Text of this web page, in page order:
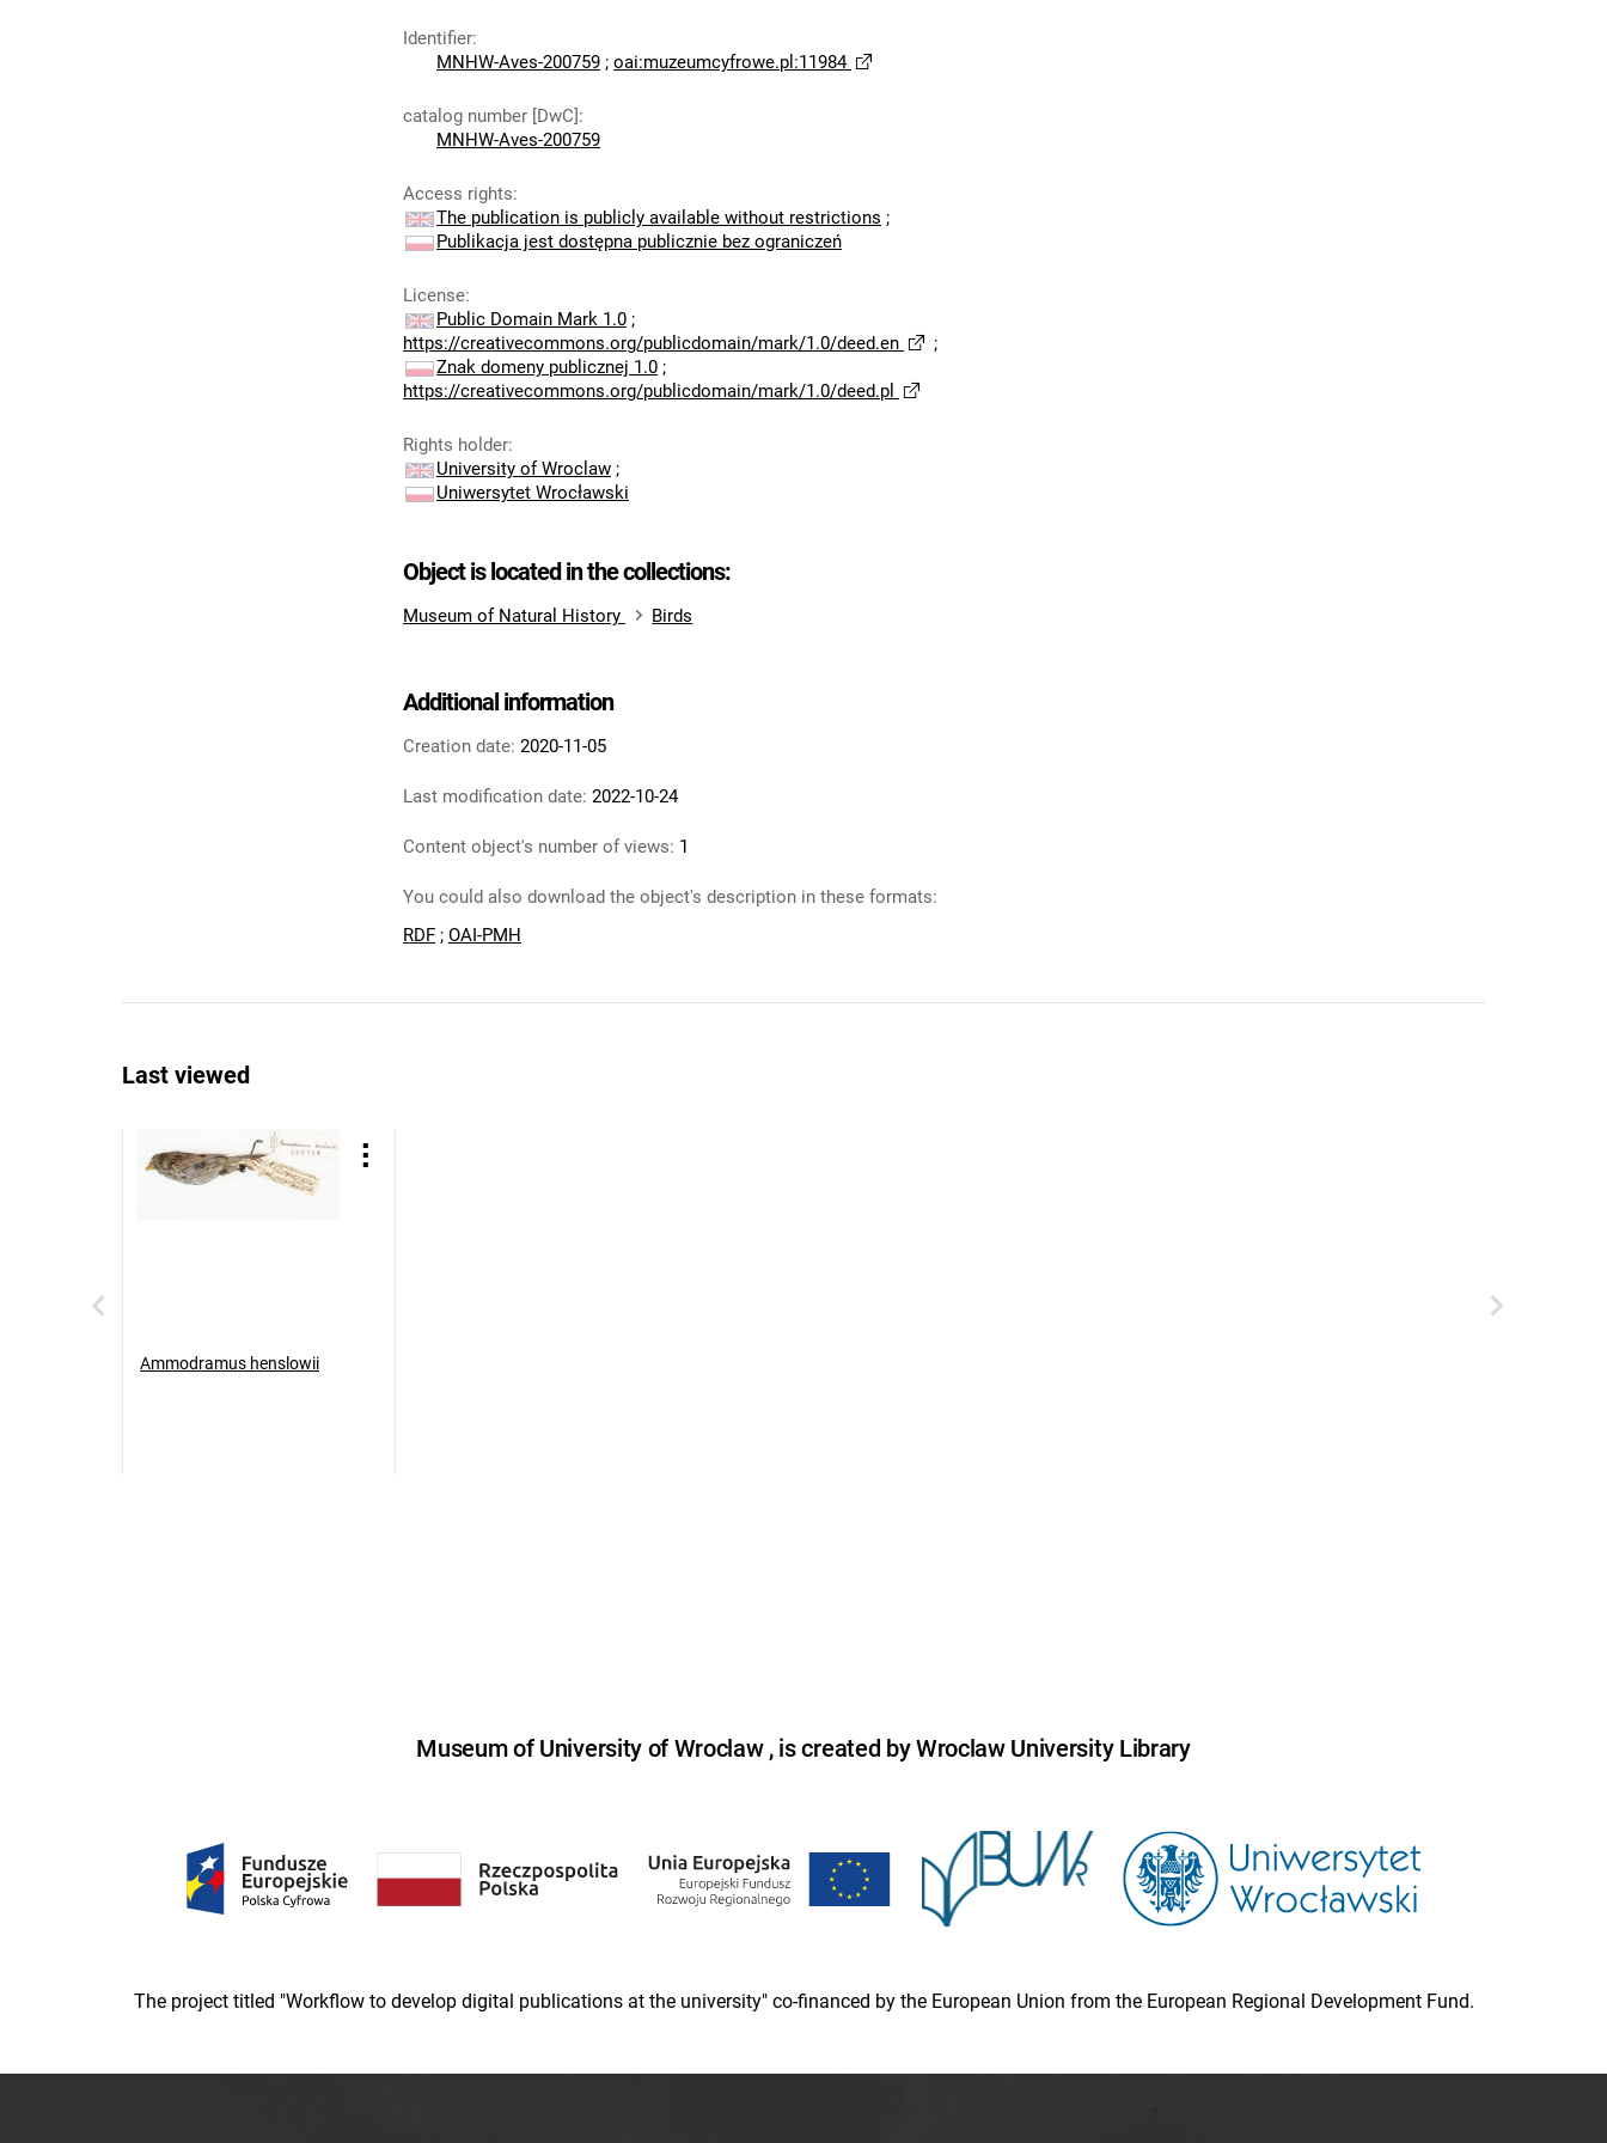
Identifier:
MNHW-Aves-200759 ; oai:muzeumcyfrowe.pl:11984
catalog number [DwC]:
MNHW-Aves-200759
Access rights:
The publication is publicly available without restrictions ;
Publikacja jest dostępna publicznie bez ograniczeń
License:
Public Domain Mark 1.0 ;
https://creativecommons.org/publicdomain/mark/1.0/deed.en
;
Znak domeny publicznej 1.0 ;
https://creativecommons.org/publicdomain/mark/1.0/deed.pl
Rights holder:
University of Wroclaw ;
Uniwersytet Wrocławski
Object is located in the collections:
Museum of Natural History Birds
Additional information
Creation date: 2020-11-05
Last modification date: 2022-10-24
Content object's number of views: 1
You could also download the object's description in these formats:
RDF ; OAI-PMH
Last viewed
Ammodramus henslowii
Museum of University of Wroclaw , is created by Wroclaw University Library
The project titled "Workflow to develop digital publications at the university" co-financed by the European Union from the European Regional Development Fund.